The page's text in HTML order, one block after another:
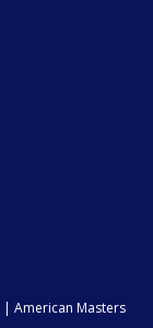
| American Masters